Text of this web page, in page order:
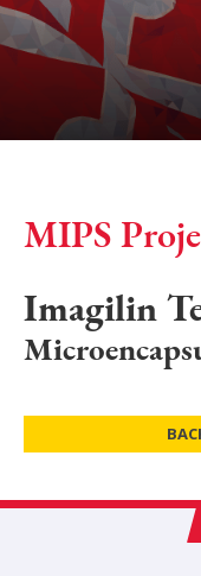
MIPS
Imagilin